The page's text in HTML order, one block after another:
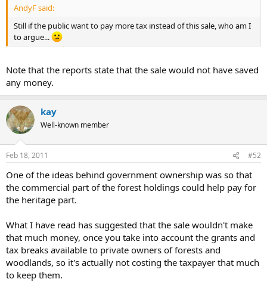
AndyF said:
Still if the public want to pay more tax instead of this sale, who am I
to argue...
Note that the reports state that the sale would not have saved
any money.
kay
Well-known member
Feb 18, 2011 #52
One of the ideas behind government ownership was so that
the commercial part of the forest holdings could help pay for
the heritage part.
What I have read has suggested that the sale wouldn't make
that much money, once you take into account the grants and
tax breaks available to private owners of forests and
woodlands, so it's actually not costing the taxpayer that much
to keep them.